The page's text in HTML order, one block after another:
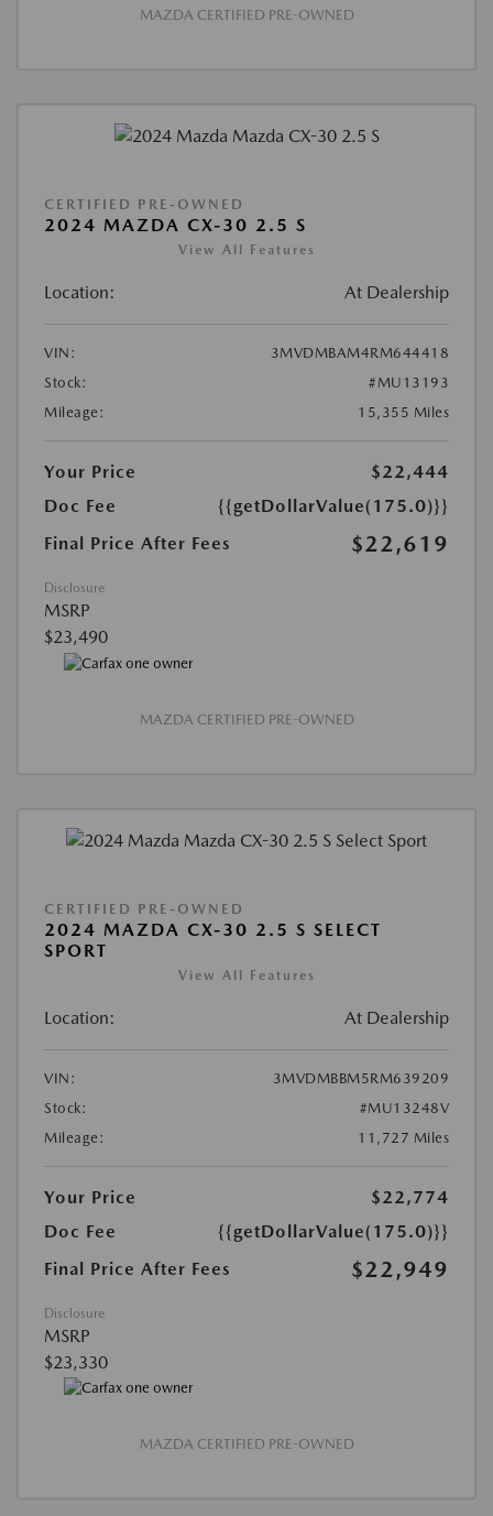
MAZDA CERTIFIED PRE-OWNED
CERTIFIED PRE-OWNED
2024 MAZDA CX-30 2.5 S
View All Features
Location: At Dealership
VIN:
3MVDMBAM4RM644418
Stock:
#MU13193
Mileage:
15,355 Miles
Your Price
$22,444
Doc Fee
{{getDollarValue(175.0)}}
Final Price After Fees
$22,619
Disclosure
MSRP
$23,490
MAZDA CERTIFIED PRE-OWNED
CERTIFIED PRE-OWNED
2024 MAZDA CX-30 2.5 S SELECT
SPORT
View All Features
Location: At Dealership
VIN:
3MVDMBBM5RM639209
Stock:
#MU13248V
Mileage:
11,727 Miles
Your Price
$22,774
Doc Fee
{{getDollarValue(175.0)}}
Final Price After Fees
$22,949
Disclosure
MSRP
$23,330
MAZDA CERTIFIED PRE-OWNED